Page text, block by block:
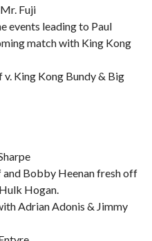
Fuji
events leading to Paul
match with King Kong
King Kong Bundy & Big
and Bobby Heenan fresh off
Hogan.
Adrian Adonis & Jimmy